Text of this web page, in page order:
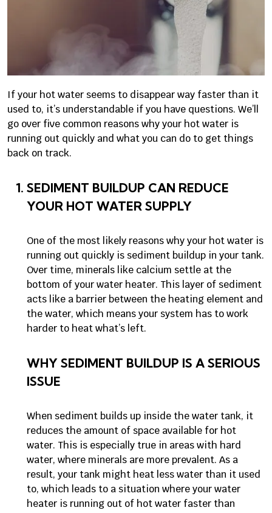
If your hot water seems to disappear way faster than it
used to, it’s understandable if you have questions. We’ll
go over five common reasons why your hot water is
running out quickly and what you can do to get things
back on track.
SEDIMENT BUILDUP CAN REDUCE
YOUR HOT WATER SUPPLY
One of the most likely reasons why your hot water is
running out quickly is sediment buildup in your tank.
Over time, minerals like calcium settle at the
bottom of your water heater. This layer of sediment
acts like a barrier between the heating element and
the water, which means your system has to work
harder to heat what’s left.
WHY SEDIMENT BUILDUP IS A SERIOUS
ISSUE
When sediment builds up inside the water tank, it
reduces the amount of space available for hot
water. This is especially true in areas with hard
water, where minerals are more prevalent. As a
result, your tank might heat less water than it used
to, which leads to a situation where your water
heater is running out of hot water faster than